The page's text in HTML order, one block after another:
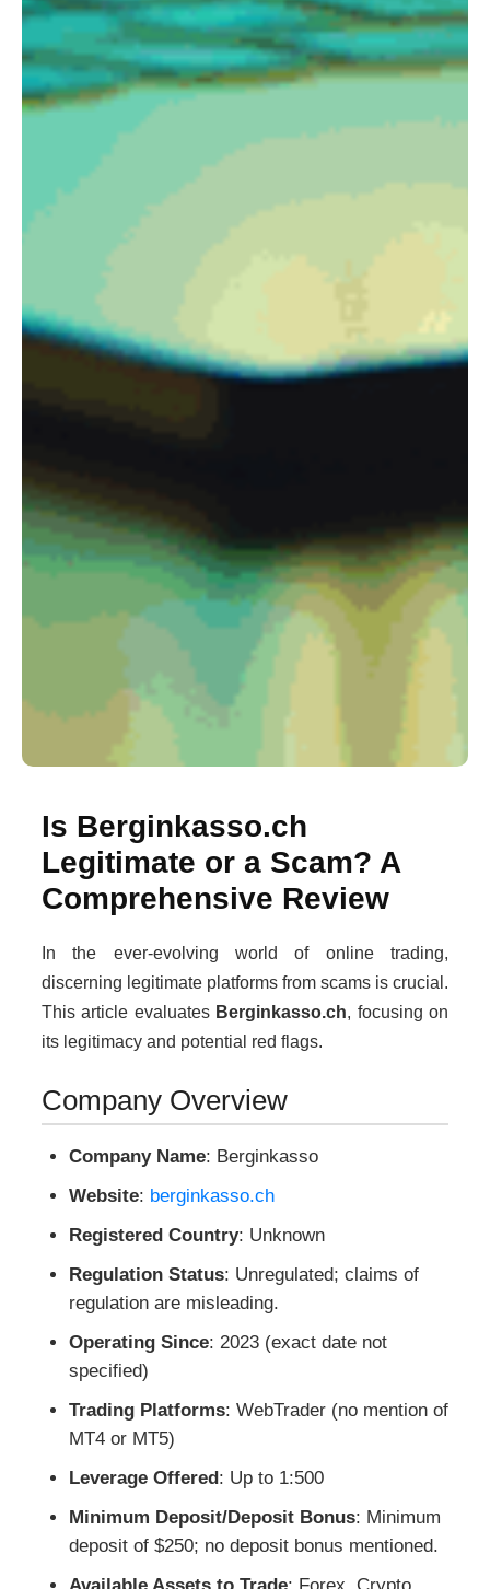
Is Berginkasso.ch
Legitimate or a Scam? A
Comprehensive Review
In the ever-evolving world of online trading,
discerning legitimate platforms from scams is crucial.
This article evaluates Berginkasso.ch, focusing on
its legitimacy and potential red flags.
Company Overview
Company Name: Berginkasso
Website: berginkasso.ch
Registered Country: Unknown
Regulation Status: Unregulated; claims of
regulation are misleading.
Operating Since: 2023 (exact date not
specified)
Trading Platforms: WebTrader (no mention of
MT4 or MT5)
Leverage Offered : Up to 1:500
Minimum Deposit/Deposit Bonus: Minimum
deposit of $250; no deposit bonus mentioned.